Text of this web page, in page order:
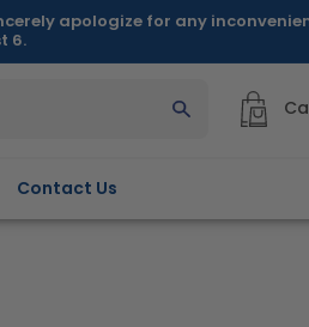
apologize for any
6.
Contact Us